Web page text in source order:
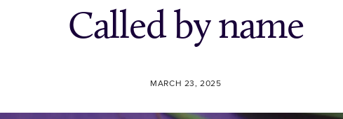
Called by name
MARCH 23, 2025